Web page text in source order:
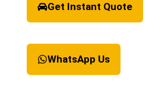
Get Instant Quote
WhatsApp Us